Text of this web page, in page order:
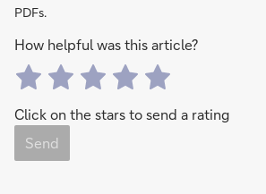
PDFs.
How helpful was this article?
Click on the stars to send a rating
Send